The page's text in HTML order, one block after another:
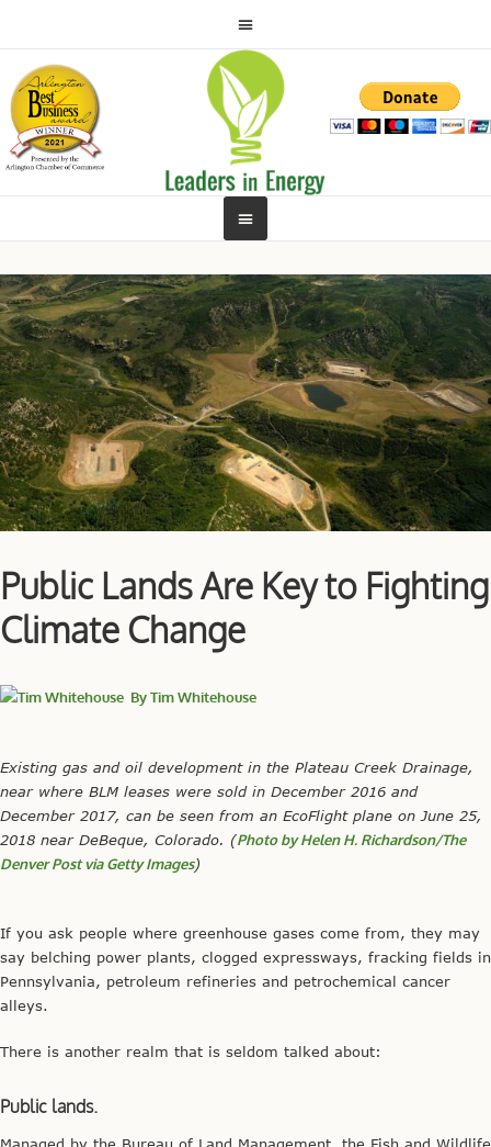
Public Lands Are Key to Fighting
Climate Change
ByTim Whitehouse
Existing gas and oil development in the Plateau Creek Drainage,
near where BLM leases were sold in December 2016 and
December 2017, can be seen from an EcoFlight plane on June 25,
2018 near DeBeque, Colorado. (Photo by Helen H. Richardson/The
Denver Post via Getty Images)
If you ask people where greenhouse gases come from, they may
say belching power plants, clogged expressways, fracking fields in
Pennsylvania, petroleum refineries and petrochemical cancer
alleys.
There is another realm that is seldom talked about:
Public lands.
Managed by the Bureau of Land Management, the Fish and Wildlife